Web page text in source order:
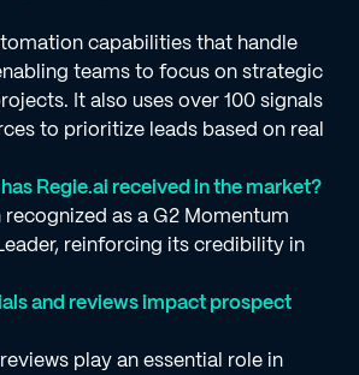
capabilities that handle
teams to focus on strategic
It also uses over 100 signals
to prioritize leads based on real
Regie.ai received in the market?
recognized as a G2 Momentum
reinforcing its credibility in
and reviews impact prospect
play an essential role in